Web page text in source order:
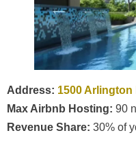
Address: 1500 Arlington
Max Airbnb Hosting: 90
Revenue Share: 30% of